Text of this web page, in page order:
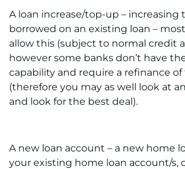
A loan increase/top-up – increasing
borrowed on an existing loan – most
allow this (subject to normal credit
however some banks don’t have
capability and require a refinance of
(therefore you may as well look at
and look for the best deal).
A new loan account – a new home
your existing home loan account/s,